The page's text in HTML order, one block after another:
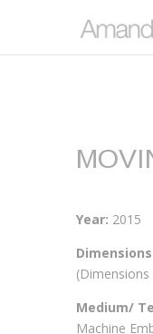
Year: 2015
(Dimensions
Medium/
Machine